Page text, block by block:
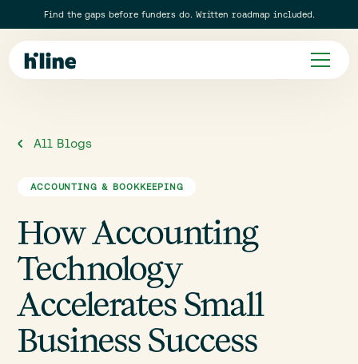
Find the gaps before funders do. Written roadmap included.
All Blogs
ACCOUNTING & BOOKKEEPING
How Accounting
Technology
Accelerates Small
Business Success